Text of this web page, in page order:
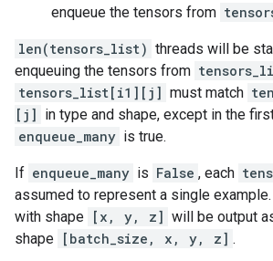
enqueue the tensors from
len(tensors_list) threads will be
enqueuing the tensors from
tensors_list[i1][j] must match
[j] in type and shape, except in the
enqueue_many is true.
If enqueue_many is False , each
assumed to represent a single
with shape [x, y, z] will be output
shape [batch_size, x, y, z] .